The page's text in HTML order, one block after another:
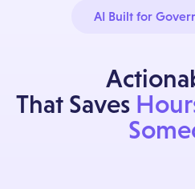
AI Built for
That Saves